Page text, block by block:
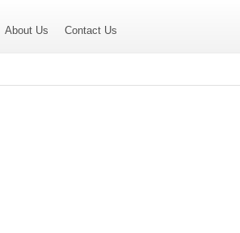
About Us Contact Us